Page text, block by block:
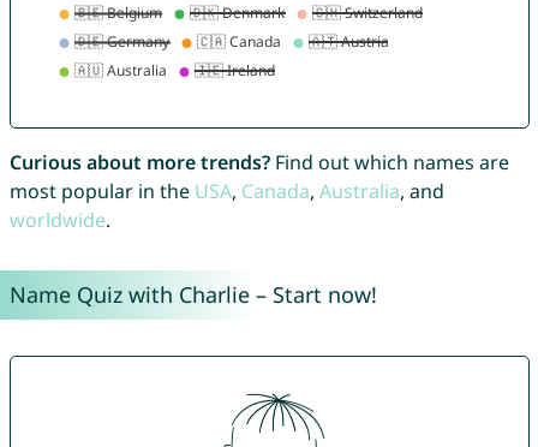
Curious about more trends?Find out which names are
most popular in the USA, Canada, Australia, and
worldwide.
Name Quiz with Charlie – Start now!